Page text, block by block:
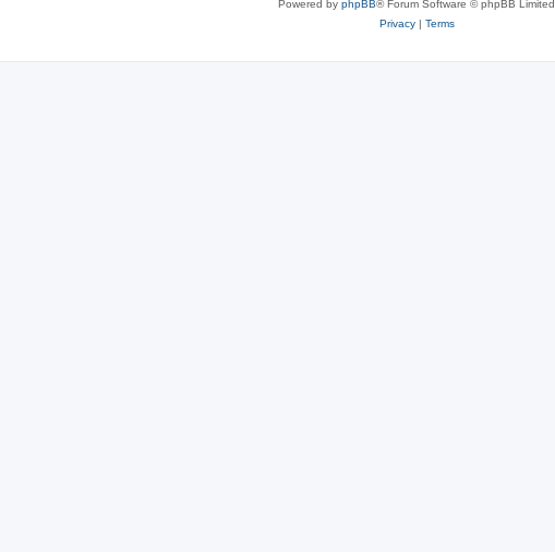
Powered by phpBB® Forum Software © phpBB Limited
Privacy| Terms